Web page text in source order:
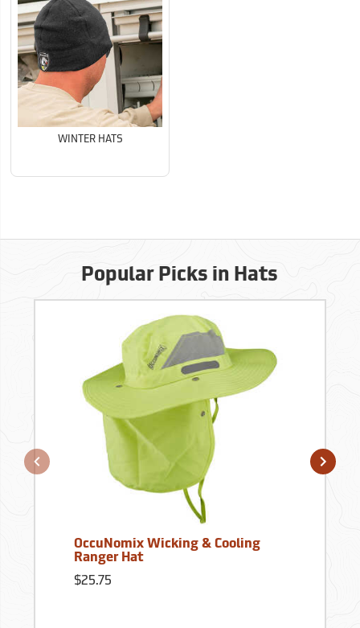
WINTER HATS
Popular Picks in Hats
OccuNomix Wicking & Cooling
Ranger Hat
$25.75